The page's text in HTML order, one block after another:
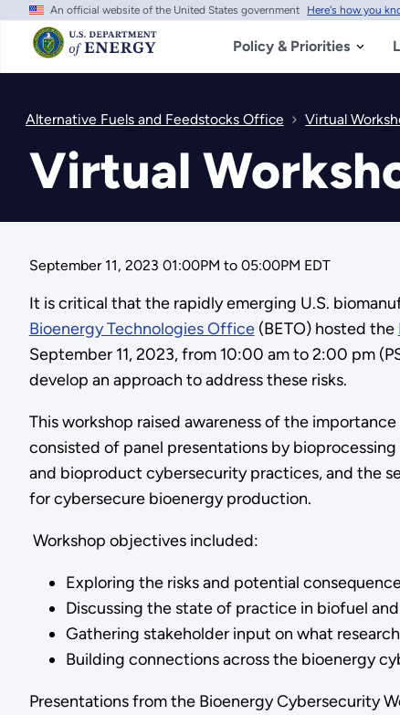
Skip
main
content
An official website of the United States government Here's how you
Policy & Priorities
Alternative Fuels and Feedstocks Office Virtual
Virtual
September 11, 2023 01:00PM to 05:00PM EDT
It is critical that the rapidly emerging U.S.
Bioenergy Technologies Office(BETO) hosted the
September 11, 2023, from 10:00 am to 2:00 pm
develop an approach to address these risks.
This workshop raised awareness of the
consisted of panel presentations by
and bioproduct cybersecurity practices, and the
for cybersecure bioenergy production.
Workshop objectives included:
Exploring the risks and potential
Discussing the state of practice in biofuel
Gathering stakeholder input on what
Building connections across the bioenergy
Presentations from the Bioenergy Cybersecurity